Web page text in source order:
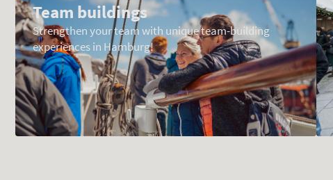
Team buildings
Strengthen your team with unique team-building
experiences in Hamburg!